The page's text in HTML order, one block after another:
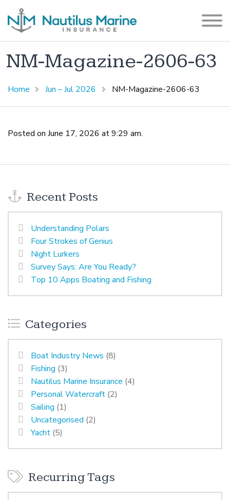
NM-Magazine-2606-63
Home Jun – Jul 2026 NM-Magazine-2606-63
Posted on June 17, 2026 at 9:29 am.
Recent Posts
Understanding Polars
Four Strokes of Genius
Night Lurkers
Survey Says: Are You Ready?
Top 10 Apps Boating and Fishing
Categories
Boat Industry News (8)
Fishing (3)
Nautilus Marine Insurance (4)
Personal Watercraft (2)
Sailing (1)
Uncategorised (2)
Yacht (5)
Recurring Tags